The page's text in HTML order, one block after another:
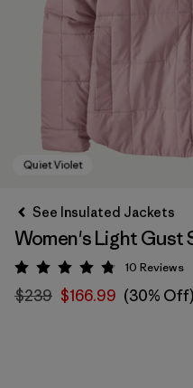
See Insulated Jackets
Women's Light Gust
Rating: 4.8 / 5
10 Reviews
$239 $166.99 (30% Off)